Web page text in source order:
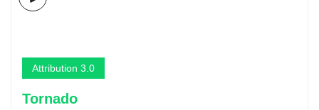
Attribution 3.0
Tornado